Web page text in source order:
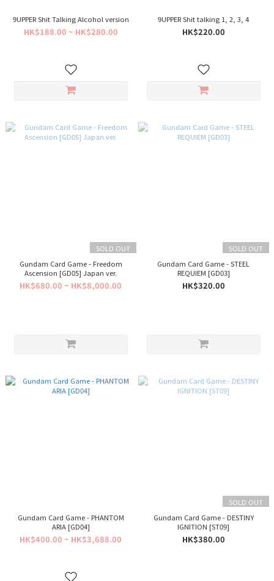
9UPPER Shit Talking Alcohol version
HK$188.00 ~ HK$280.00
9UPPER Shit talking 1, 2, 3, 4
HK$220.00
SOLD OUT
Gundam Card Game - Freedom
Ascension [GD05] Japan ver.
HK$680.00 ~ HK$8,000.00
SOLD OUT
Gundam Card Game - STEEL
REQUIEM [GD03]
HK$320.00
Gundam Card Game - PHANTOM
ARIA [GD04]
HK$400.00 ~ HK$3,688.00
SOLD OUT
Gundam Card Game - DESTINY
IGNITION [ST09]
HK$380.00